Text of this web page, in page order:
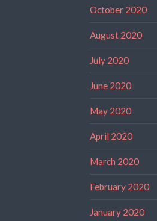
October 2020
August 2020
July 2020
June 2020
May 2020
April 2020
March 2020
February 2020
January 2020